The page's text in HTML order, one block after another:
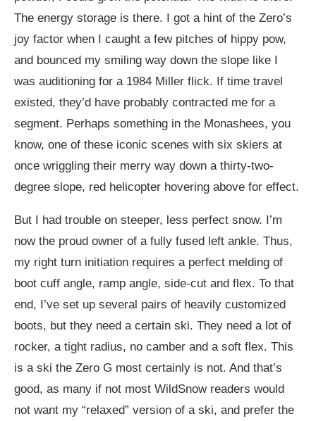
The energy storage is there. I got a hint of the Zero’s
joy factor when I caught a few pitches of hippy pow,
and bounced my smiling way down the slope like I
was auditioning for a 1984 Miller flick. If time travel
existed, they’d have probably contracted me for a
segment. Perhaps something in the Monashees, you
know, one of these iconic scenes with six skiers at
once wriggling their merry way down a thirty-two-
degree slope, red helicopter hovering above for effect.
But I had trouble on steeper, less perfect snow. I’m
now the proud owner of a fully fused left ankle. Thus,
my right turn initiation requires a perfect melding of
boot cuff angle, ramp angle, side-cut and flex. To that
end, I’ve set up several pairs of heavily customized
boots, but they need a certain ski. They need a lot of
rocker, a tight radius, no camber and a soft flex. This
is a ski the Zero G most certainly is not. And that’s
good, as many if not most WildSnow readers would
not want my “relaxed” version of a ski, and prefer the